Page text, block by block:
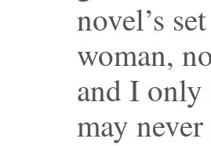
novel’s
woman,
and I only
may